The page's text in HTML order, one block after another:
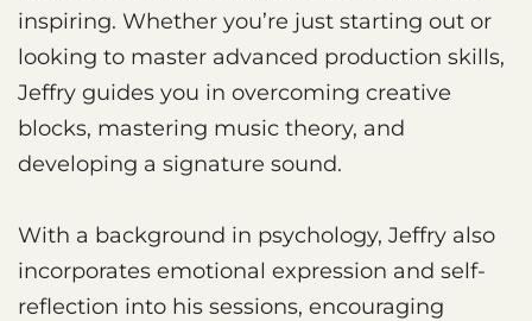
inspiring. Whether you’re just starting out or
looking to master advanced production skills,
Jeffry guides you in overcoming creative
blocks, mastering music theory, and
developing a signature sound.
With a background in psychology, Jeffry also
incorporates emotional expression and self-
reflection into his sessions, encouraging